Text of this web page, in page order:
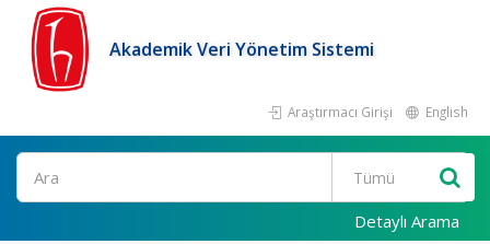
Akademik Veri Yönetim Sistemi
Araştırmacı Girişi English
Ara
Detaylı Arama